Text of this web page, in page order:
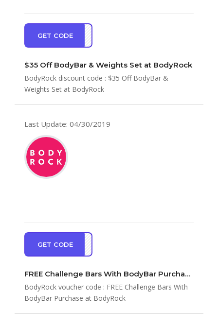
GET CODE
EBAR
$35 Off BodyBar & Weights Set at BodyRock
BodyRock discount code : $35 Off BodyBar &
Weights Set at BodyRock
Last Update: 04/30/2019
GET CODE
ECBS
FREE Challenge Bars With BodyBar Purchase at BodyRock
BodyRock voucher code : FREE Challenge Bars With
BodyBar Purchase at BodyRock